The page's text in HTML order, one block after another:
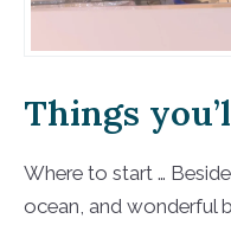
Things
Where to start …
ocean, and wonderful